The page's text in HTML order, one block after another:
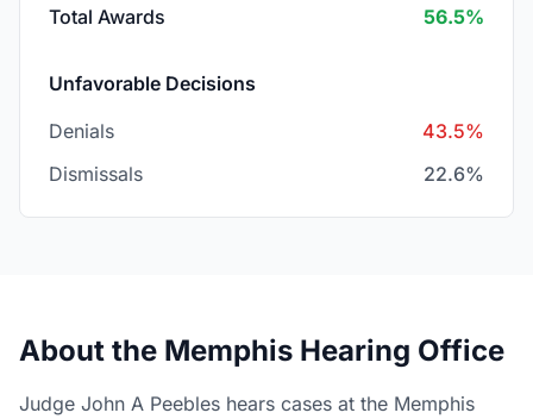
Total Awards 56.5%
Unfavorable Decisions
Denials
43.5%
Dismissals
22.6%
About the Memphis Hearing Office
Judge John A Peebles hears cases at the Memphis